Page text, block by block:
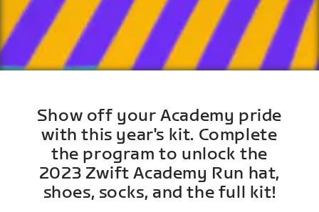
Show off your Academy pride
with this year's kit. Complete
the program to unlock the
2023 Zwift Academy Run hat,
shoes, socks, and the full kit!